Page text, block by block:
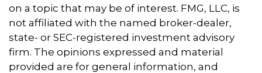
on a topic that may be of interest. FMG, LLC, is
not affiliated with the named broker-dealer,
state- or SEC-registered investment advisory
firm. The opinions expressed and material
provided are for general information, and